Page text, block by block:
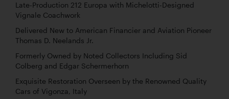
Late-Production 212 Europa with Michelotti-Designed
Vignale Coachwork
Delivered New to American Financier and Aviation Pioneer
Thomas D. Neelands Jr.
Formerly Owned by Noted Collectors Including Sid
Colberg and Edgar Schermerhorn
Exquisite Restoration Overseen by the Renowned Quality
Cars of Vigonza, Italy